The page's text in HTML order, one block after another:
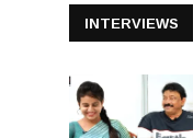
INTERVIEWS